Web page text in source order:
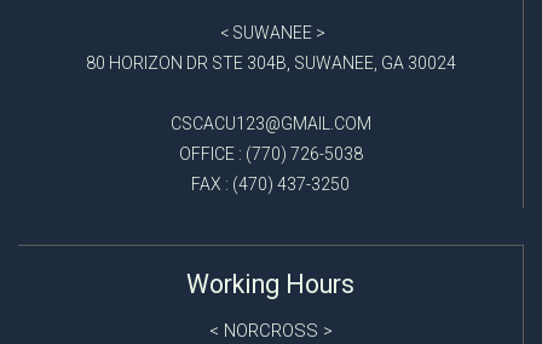
< SUWANEE >
80 HORIZON DR STE 304B, SUWANEE, GA 30024
CSCACU123@GMAIL.COM
OFFICE : (770) 726-5038
FAX : (470) 437-3250
Working Hours
< NORCROSS >